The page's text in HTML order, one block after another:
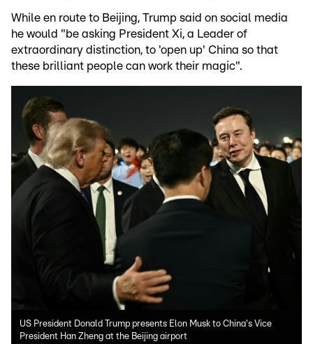
While en route to Beijing, Trump said on social media
he would "be asking President Xi, a Leader of
extraordinary distinction, to 'open up' China so that
these brilliant people can work their magic".
US President Donald Trump presents Elon Musk to China's Vice
President Han Zheng at the Beijing airport